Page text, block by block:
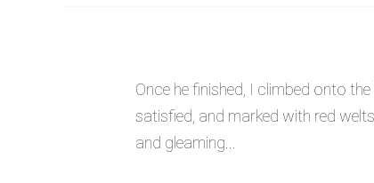
Once he finished, I climbed onto
satisfied, and marked with red
and gleaming...